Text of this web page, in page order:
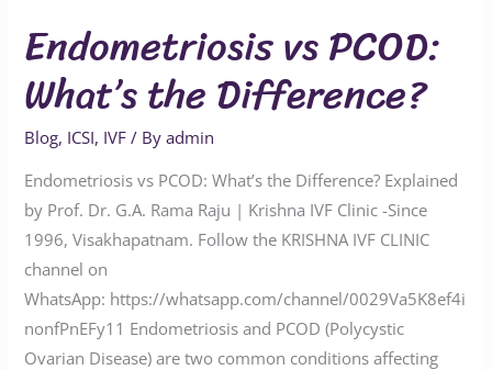
Endometriosis vs PCOD:
What’s the Difference?
Blog, ICSI, IVF / Byadmin
Endometriosis vs PCOD: What’s the Difference? Explained
by Prof. Dr. G.A. Rama Raju | Krishna IVF Clinic -Since
1996, Visakhapatnam. Follow the KRISHNA IVF CLINIC
channel on
WhatsApp: https://whatsapp.com/channel/0029Va5K8ef4i
nonfPnEFy11 Endometriosis and PCOD (Polycystic
Ovarian Disease) are two common conditions affecting